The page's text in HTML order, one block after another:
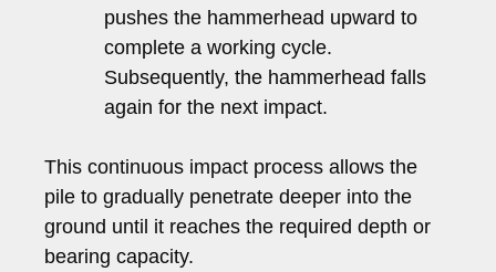
pushes the hammerhead upward to
complete a working cycle.
Subsequently, the hammerhead falls
again for the next impact.
This continuous impact process allows the
pile to gradually penetrate deeper into the
ground until it reaches the required depth or
bearing capacity.